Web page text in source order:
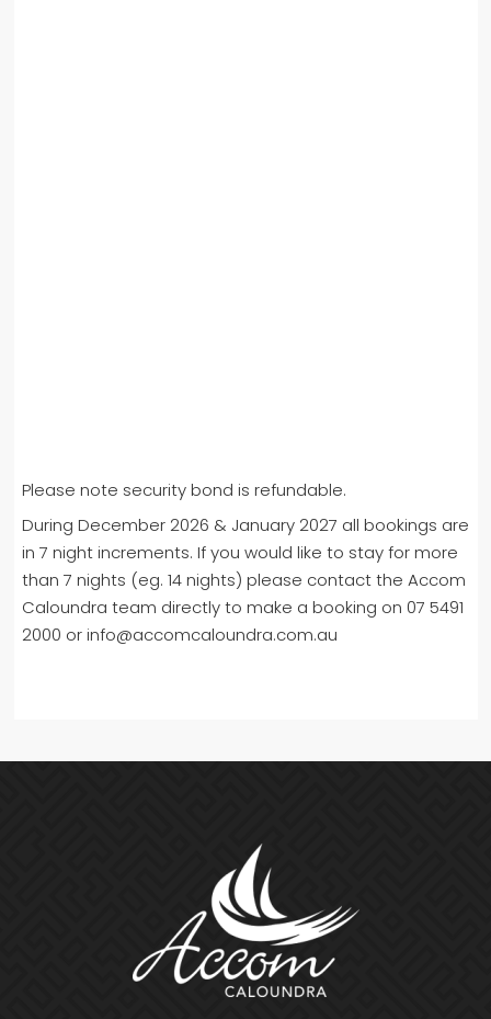
Please note security bond is refundable.
During December 2026 & January 2027 all bookings are
in 7 night increments. If you would like to stay for more
than 7 nights (eg. 14 nights) please contact the Accom
Caloundra team directly to make a booking on 07 5491
2000 or info@accomcaloundra.com.au